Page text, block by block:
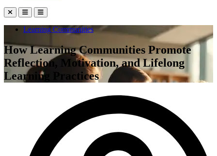
Learning Communities
How Learning Communities Promote
Reflection, Motivation, and Lifelong
Learning Practices